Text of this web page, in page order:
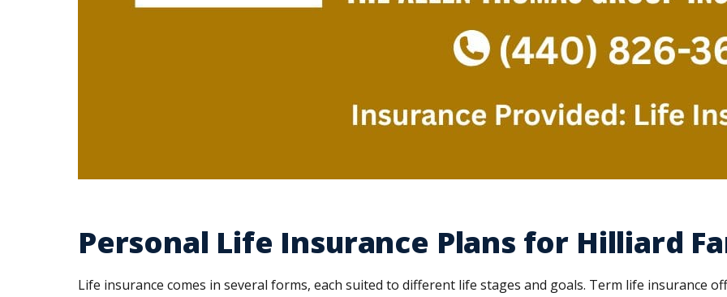
Personal Life Insurance Plans for Hilliard
Life insurance comes in several forms, each suited to different life stages and goals. Term life insurance